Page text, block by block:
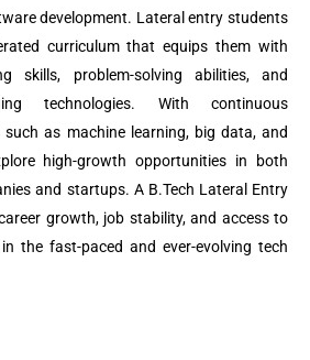
development. Lateral entry students
curriculum that equips them with
skills, problem-solving abilities, and
technologies. With continuous
as machine learning, big data, and
high-growth opportunities in both
and startups. A B.Tech Lateral Entry
growth, job stability, and access to
the fast-paced and ever-evolving tech